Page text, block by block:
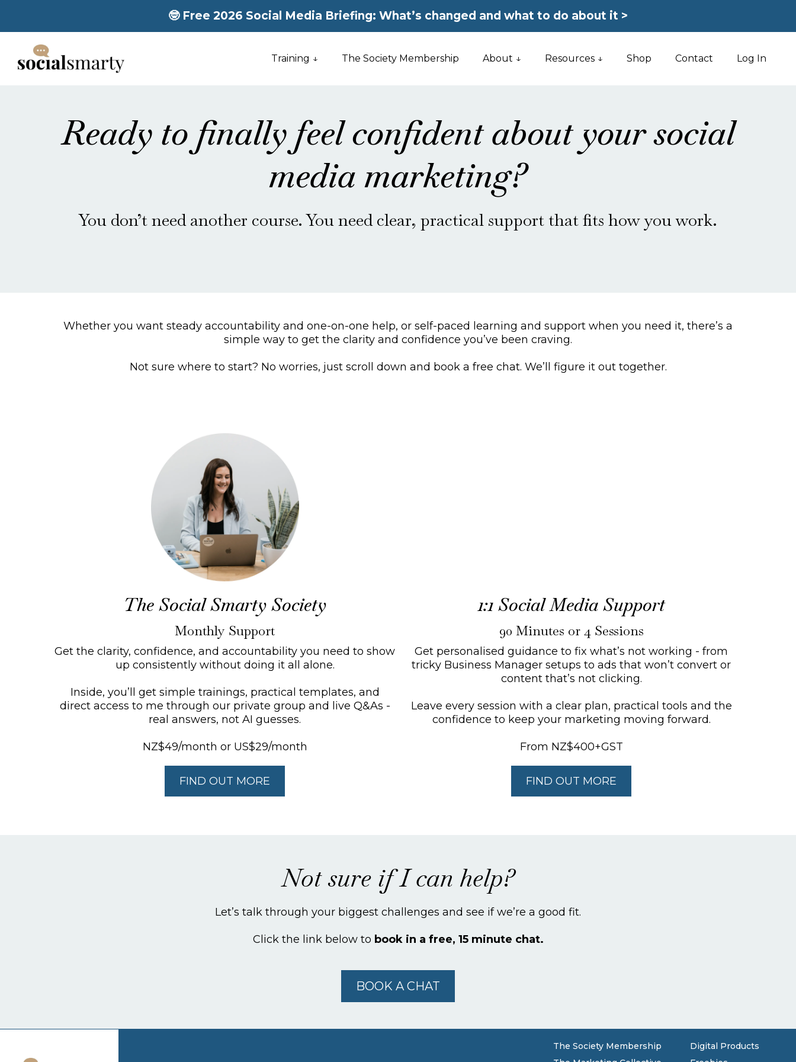
🤓 Free 2026 Social Media Briefing: What’s changed and what to do about it >
Training ↓ The Society Membership About ↓ Resources ↓ Shop Contact Log In
Ready to finally feel confident about your social
media marketing?
You don’t need another course. You need clear, practical support that fits how you work.
Whether you want steady accountability and one-on-one help, or self-paced learning and support when you need it, there’s a
simple way to get the clarity and confidence you’ve been craving.
Not sure where to start? No worries, just scroll down and book a free chat. We’ll figure it out together.
The Social Smarty Society
Monthly Support
Get the clarity, confidence, and accountability you need to show
up consistently without doing it all alone.
Inside, you’ll get simple trainings, practical templates, and
direct access to me through our private group and live Q&As -
real answers, not AI guesses.
NZ$49/month or US$29/month
FIND OUT MORE
1:1 Social Media Support
90 Minutes or 4 Sessions
Get personalised guidance to fix what’s not working - from
tricky Business Manager setups to ads that won’t convert or
content that’s not clicking.
Leave every session with a clear plan, practical tools and the
confidence to keep your marketing moving forward.
From NZ$400+GST
FIND OUT MORE
Not sure if I can help?
Let’s talk through your biggest challenges and see if we’re a good fit.
Click the link below to book in a free, 15 minute chat.
BOOK A CHAT
The Society Membership
Digital Products